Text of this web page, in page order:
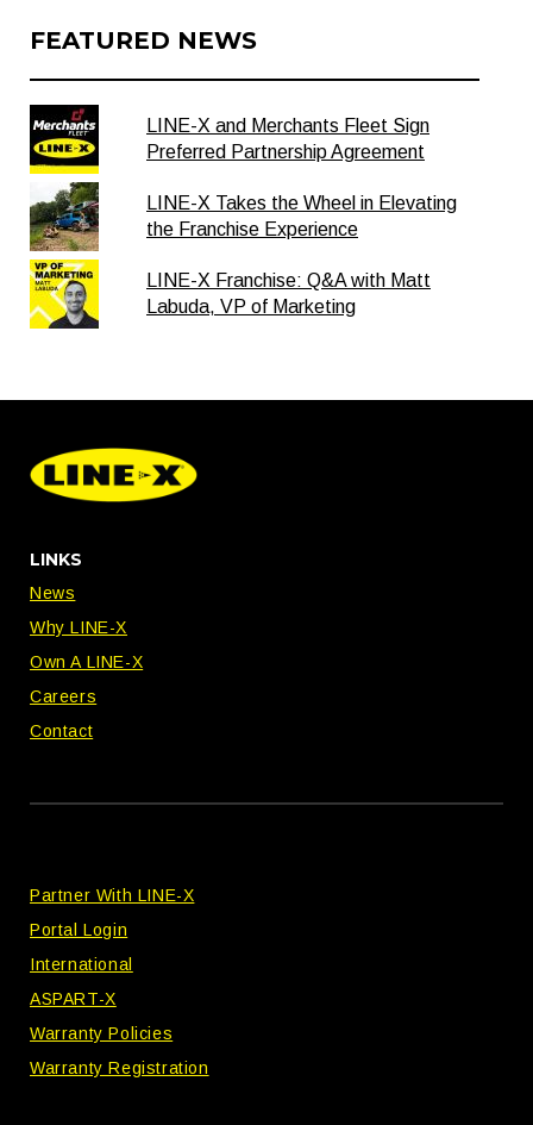
FEATURED NEWS
LINE-X and Merchants Fleet Sign
Preferred Partnership Agreement
LINE-X Takes the Wheel in Elevating
the Franchise Experience
LINE-X Franchise: Q&A with Matt
Labuda, VP of Marketing
LINKS
News
Why LINE-X
Own A LINE-X
Careers
Contact
Partner With LINE-X
Portal Login
International
ASPART-X
Warranty Policies
Warranty Registration